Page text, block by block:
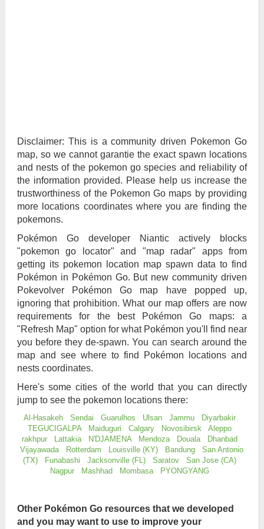
Disclaimer: This is a community driven Pokemon Go
map, so we cannot garantie the exact spawn locations
and nests of the pokemon go species and reliability of
the information provided. Please help us increase the
trustworthiness of the Pokemon Go maps by providing
more locations coordinates where you are finding the
pokemons.
Pokémon Go developer Niantic actively blocks
"pokemon go locator" and "map radar" apps from
getting its pokemon location map spawn data to find
Pokémon in Pokémon Go. But new community driven
Pokevolver Pokémon Go map have popped up,
ignoring that prohibition. What our map offers are now
requirements for the best Pokémon Go maps: a
"Refresh Map" option for what Pokémon you'll find near
you before they de-spawn. You can search around the
map and see where to find Pokémon locations and
nests coordinates.
Here's some cities of the world that you can directly
jump to see the pokemon locations there:
Al-Hasakeh Sendai Guarulhos Ulsan Jammu
Diyarbakir
TEGUCIGALPA
Maiduguri Calgary Novosibirsk
Aleppo
rakhpur
Lattakia N'DJAMENA Mendoza Douala
Dhanbad
Vijayawada
Rotterdam Louisville (KY) Bandung
San Antonio
(TX)
Funabashi Jacksonville (FL) Saratov
San Jose (CA)
Nagpur
Mashhad Mombasa PYONGYANG
Other Pokémon Go resources that we developed
and you may want to use to improve your